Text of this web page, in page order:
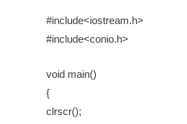
#include<iostream.h>
#include<conio.h>
void main()
{
clrscr();